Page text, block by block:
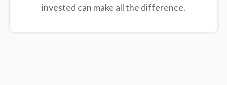
invested can make all the difference.